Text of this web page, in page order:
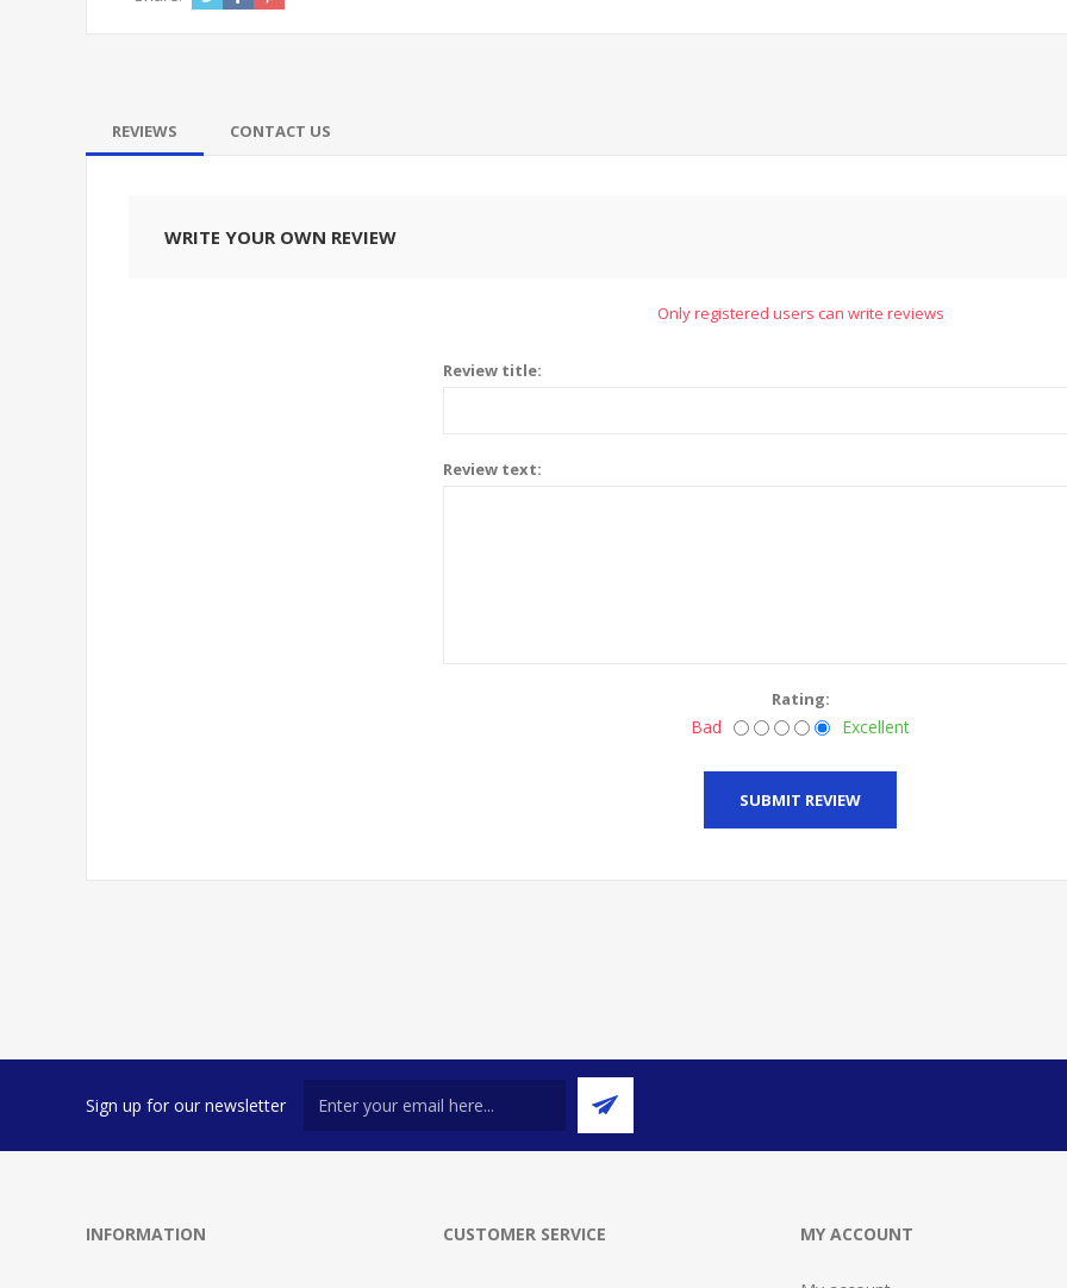
REVIEWS CONTACT US
WRITE YOUR OWN REVIEW
Only registered users can write reviews
Review title:
Review text:
Rating:
Bad Excellent
SUBMIT REVIEW
Sign up for our newsletter
INFORMATION CUSTOMER SERVICE MY ACCOUNT